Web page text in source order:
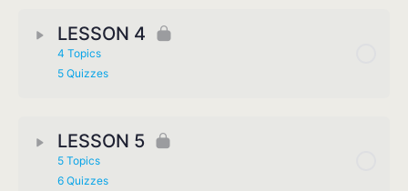
LESSON 4
4 Topics
5 Quizzes
LESSON 5
5 Topics
6 Quizzes